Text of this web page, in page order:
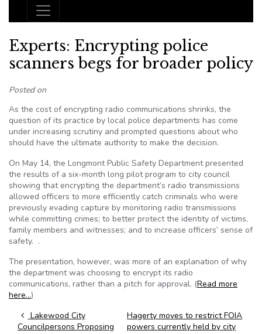
Main Navigation
Experts: Encrypting police
scanners begs for broader policy
Posted on
As the cost of encrypting radio communications shrinks, the
question of its practice by local police departments has come
under increasing scrutiny and prompted questions about who
should have the ultimate authority to make the decision.
On May 14, the Longmont Public Safety Department presented
the results of a six-month long pilot program to city council
showing that encrypting the department’s radio transmissions
allowed officers to more efficiently catch criminals who were
previously evading capture by monitoring radio transmissions
while committing crimes; to better protect the identity of victims,
family members and witnesses; and to increase officers’ sense of
safety. .
The presentation, however, was more of an explanation of why
the department was choosing to encrypt its radio
communications, rather than a pitch for approval. (Read more
here…)
Post navigation
Lakewood City
Councilpersons Proposing
Hagerty moves to restrict FOIA
powers currently held by city